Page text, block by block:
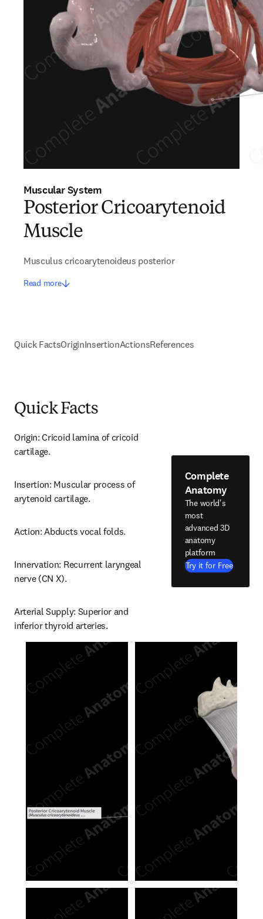
Muscular System
Posterior Cricoarytenoid
Muscle
Musculus cricoarytenoideus posterior
Read more
Quick FactsOriginInsertionActionsReferences
Quick Facts
Origin: Cricoid lamina of cricoid
cartilage.
Insertion: Muscular process of
arytenoid cartilage.
Action: Abducts vocal folds.
Innervation: Recurrent laryngeal
nerve (CN X).
Arterial Supply: Superior and
inferior thyroid arteries.
Complete
Anatomy
The world's
most
advanced 3D
anatomy
platform
Try it for Free